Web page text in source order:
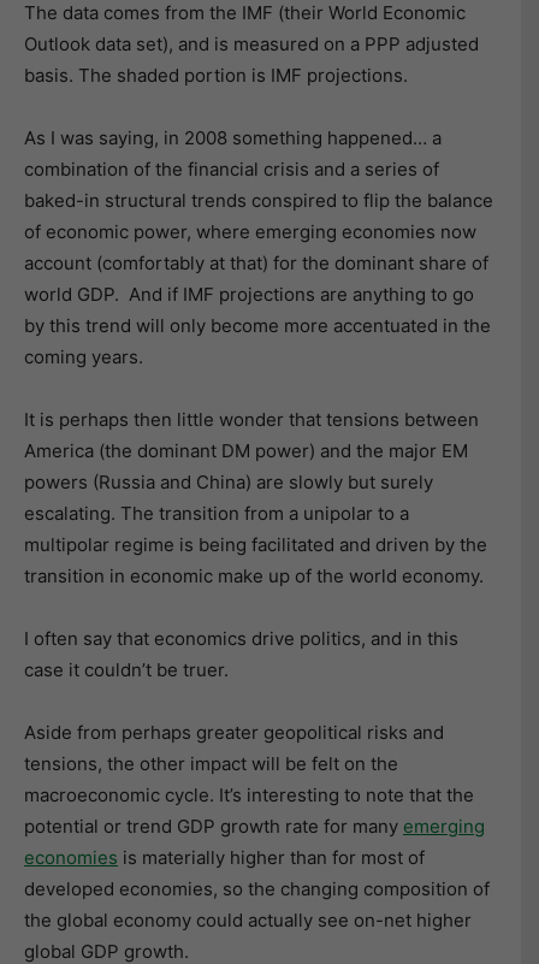
The data comes from the IMF (their World Economic
Outlook data set), and is measured on a PPP adjusted
basis. The shaded portion is IMF projections.
As I was saying, in 2008 something happened… a
combination of the financial crisis and a series of
baked-in structural trends conspired to flip the balance
of economic power, where emerging economies now
account (comfortably at that) for the dominant share of
world GDP. And if IMF projections are anything to go
by this trend will only become more accentuated in the
coming years.
It is perhaps then little wonder that tensions between
America (the dominant DM power) and the major EM
powers (Russia and China) are slowly but surely
escalating. The transition from a unipolar to a
multipolar regime is being facilitated and driven by the
transition in economic make up of the world economy.
I often say that economics drive politics, and in this
case it couldn’t be truer.
Aside from perhaps greater geopolitical risks and
tensions, the other impact will be felt on the
macroeconomic cycle. It’s interesting to note that the
potential or trend GDP growth rate for many emerging
economies is materially higher than for most of
developed economies, so the changing composition of
the global economy could actually see on-net higher
global GDP growth.